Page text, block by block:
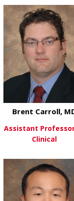
View More
View More
Brent Carroll,
Assistant
Clinical